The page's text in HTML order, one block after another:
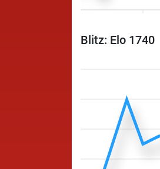
Blitz: Elo 1740